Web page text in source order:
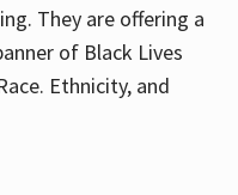
They are offering a
of Black Lives
Ethnicity, and